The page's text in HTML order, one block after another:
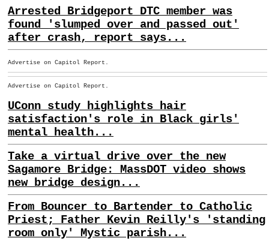
Arrested Bridgeport DTC member was
found 'slumped over and passed out'
after crash, report says...
Advertise on Capitol Report.
Advertise on Capitol Report.
UConn study highlights hair
satisfaction's role in Black girls'
mental health...
Take a virtual drive over the new
Sagamore Bridge: MassDOT video shows
new bridge design...
From Bouncer to Bartender to Catholic
Priest; Father Kevin Reilly's 'standing
room only' Mystic parish...